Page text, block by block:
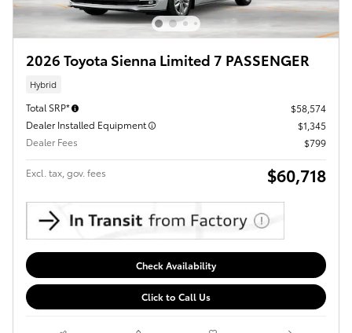
2026 Toyota Sienna Limited 7 PASSENGER
Hybrid
Total SRP*
$58,574
Dealer Installed Equipment
$1,345
Dealer Fees
$799
Excl. tax, gov. fees $60,718
Check Availability
Click to Call Us